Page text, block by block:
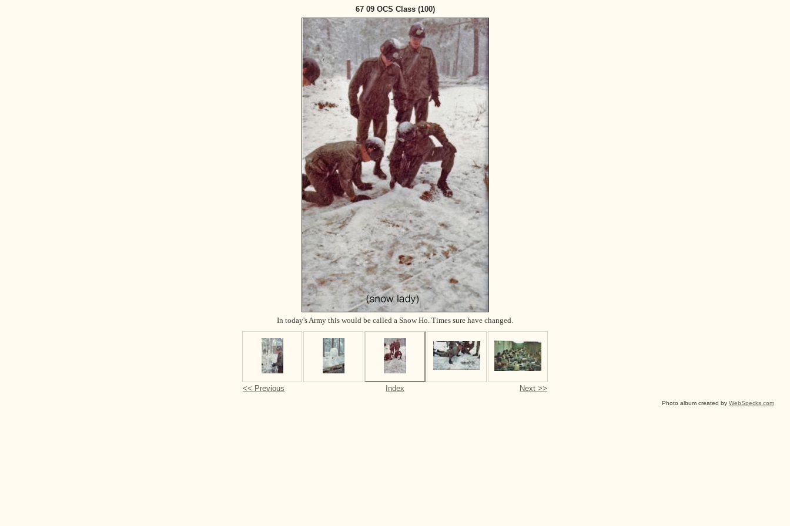
67 09 OCS Class (100)
In today's Army this would be called a Snow Ho. Times sure have changed.
<< Previous Index Next >>
Photo album created by WebSpecks.com